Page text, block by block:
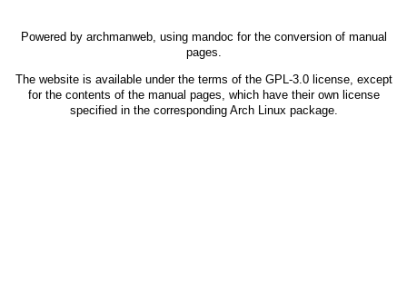
Powered by archmanweb, using mandoc for the conversion of manual
pages.
The website is available under the terms of the GPL-3.0license, except
for the contents of the manual pages, which have their own license
specified in the corresponding Arch Linux package.